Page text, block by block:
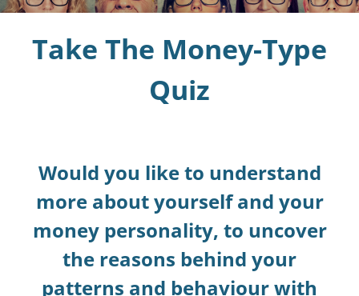
Blog
Money-Type Quiz
Take The Money-Type
Quiz
Would you like to understand
more about yourself and your
money personality, to uncover
the reasons behind your
patterns and behaviour with